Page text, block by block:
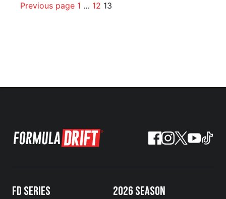
Previous page 1 … 12 13
FD SERIES 2026 SEASON